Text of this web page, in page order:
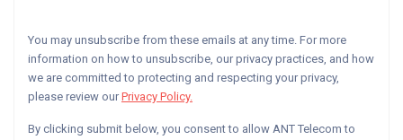
You may unsubscribe from these emails at any time. For more
information on how to unsubscribe, our privacy practices, and how
we are committed to protecting and respecting your privacy,
please review ourPrivacy Policy.
By clicking submit below, you consent to allow ANT Telecom to